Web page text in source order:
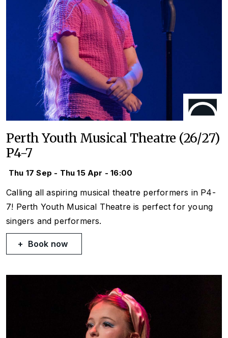
Perth Youth Musical Theatre (26/27)
P4-7
Thu 17 Sep - Thu 15 Apr - 16:00
Calling all aspiring musical theatre performers in P4-
7! Perth Youth Musical Theatre is perfect for young
singers and performers.
Book now